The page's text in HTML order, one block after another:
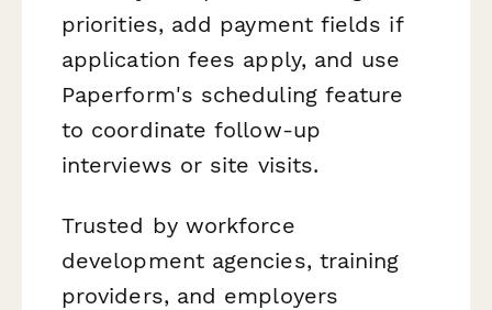
priorities, add payment fields if
application fees apply, and use
Paperform's scheduling feature
to coordinate follow-up
interviews or site visits.
Trusted by workforce
development agencies, training
providers, and employers